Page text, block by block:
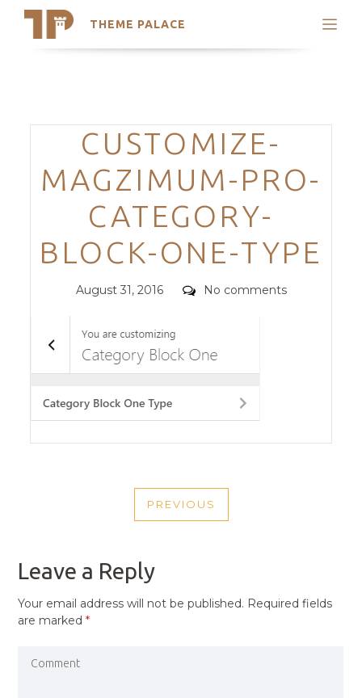
THEME PALACE
Search
Trending Themes
Categories
CUSTOMIZE-
MAGZIMUM-PRO-
CATEGORY-
BLOCK-ONE-TYPE
Posted
August 31, 2016 Comments
No comments
NAVIGATION
PREVIOUS
PREVIOUS
Leave a Reply
Your email address will not be published. Required fields
are marked*